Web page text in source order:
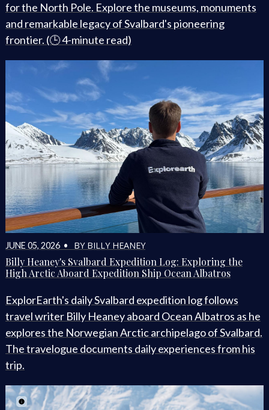
for the North Pole. Explore the museums, monuments
and remarkable legacy of Svalbard's pioneering
frontier. (🕒 4-minute read)
JUNE 05, 2026 • BY BILLY HEANEY
Billy Heaney's Svalbard Expedition Log: Exploring the
High Arctic Aboard Expedition Ship Ocean Albatros
ExplorEarth's daily Svalbard expedition log follows
travel writer Billy Heaney aboard Ocean Albatros as he
explores the Norwegian Arctic archipelago of Svalbard.
The travelogue documents daily experiences from his
trip.